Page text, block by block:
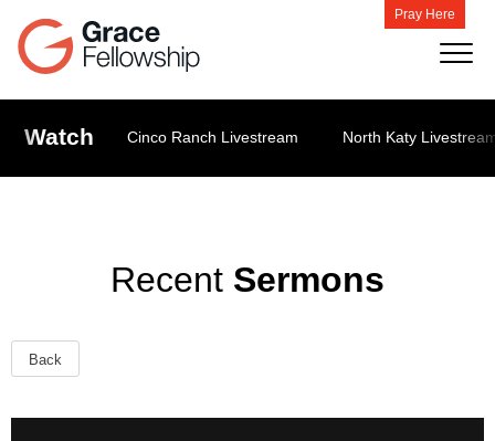
Pray Here
Watch Cinco Ranch Livestream North Katy
Recent Sermons
Back